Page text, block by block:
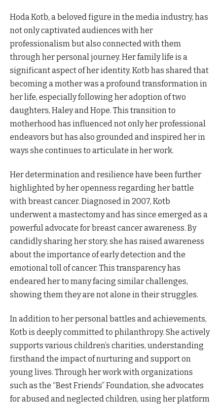
Hoda Kotb, a beloved figure in the media industry, has
not only captivated audiences with her
professionalism but also connected with them
through her personal journey. Her family life is a
significant aspect of her identity. Kotb has shared that
becoming a mother was a profound transformation in
her life, especially following her adoption of two
daughters, Haley and Hope. This transition to
motherhood has influenced not only her professional
endeavors but has also grounded and inspired her in
ways she continues to articulate in her work.
Her determination and resilience have been further
highlighted by her openness regarding her battle
with breast cancer. Diagnosed in 2007, Kotb
underwent a mastectomy and has since emerged as a
powerful advocate for breast cancer awareness. By
candidly sharing her story, she has raised awareness
about the importance of early detection and the
emotional toll of cancer. This transparency has
endeared her to many facing similar challenges,
showing them they are not alone in their struggles.
In addition to her personal battles and achievements,
Kotb is deeply committed to philanthropy. She actively
supports various children’s charities, understanding
firsthand the impact of nurturing and support on
young lives. Through her work with organizations
such as the “Best Friends” Foundation, she advocates
for abused and neglected children, using her platform